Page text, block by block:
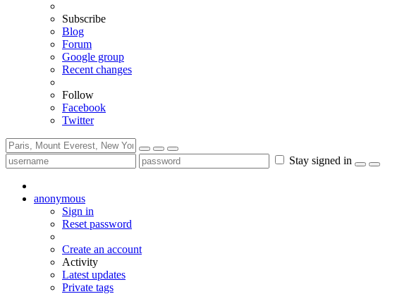
Subscribe
Blog
Forum
Google group
Recent changes
Follow
Facebook
Twitter
Stay signed in
anonymous
Sign in
Reset password
Create an account
Activity
Latest updates
Private tags